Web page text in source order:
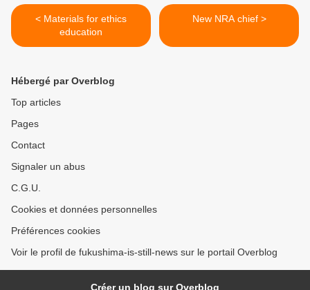
< Materials for ethics
education
New NRA chief >
Hébergé par Overblog
Top articles
Pages
Contact
Signaler un abus
C.G.U.
Cookies et données personnelles
Préférences cookies
Voir le profil de fukushima-is-still-news sur le portail Overblog
Créer un blog sur Overblog